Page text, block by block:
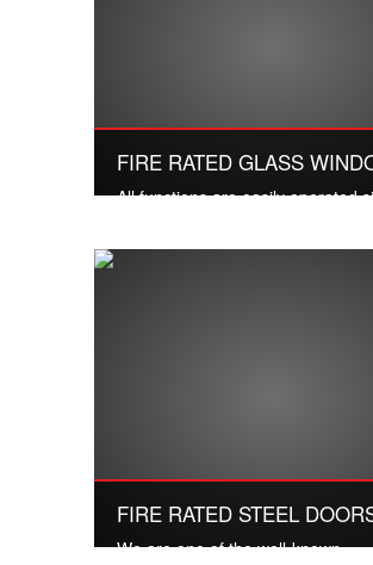
FIRE RATED GLASS
All functions are easily operated
Read More
FIRE RATED STEEL
We are one of the well-known